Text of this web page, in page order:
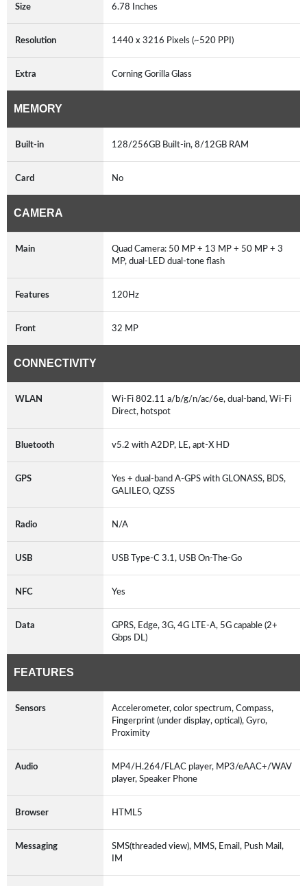
Size 6.78 Inches
Resolution 1440 x 3216 Pixels (~520 PPI)
Extra Corning Gorilla Glass
MEMORY
Built-in 128/256GB Built-in, 8/12GB RAM
Card No
CAMERA
Main
Quad Camera: 50 MP + 13 MP + 50 MP + 3
MP, dual-LED dual-tone flash
Features 120Hz
Front 32 MP
CONNECTIVITY
WLAN
Wi-Fi 802.11 a/b/g/n/ac/6e, dual-band, Wi-Fi
Direct, hotspot
Bluetooth v5.2 with A2DP, LE, apt-X HD
GPS
Yes + dual-band A-GPS with GLONASS, BDS,
GALILEO, QZSS
Radio N/A
USB USB Type-C 3.1, USB On-The-Go
NFC Yes
Data
GPRS, Edge, 3G, 4G LTE-A, 5G capable (2+
Gbps DL)
FEATURES
Sensors
Accelerometer, color spectrum, Compass,
Fingerprint (under display, optical), Gyro,
Proximity
Audio
MP4/H.264/FLAC player, MP3/eAAC+/WAV
player, Speaker Phone
Browser HTML5
Messaging
SMS(threaded view), MMS, Email, Push Mail,
IM